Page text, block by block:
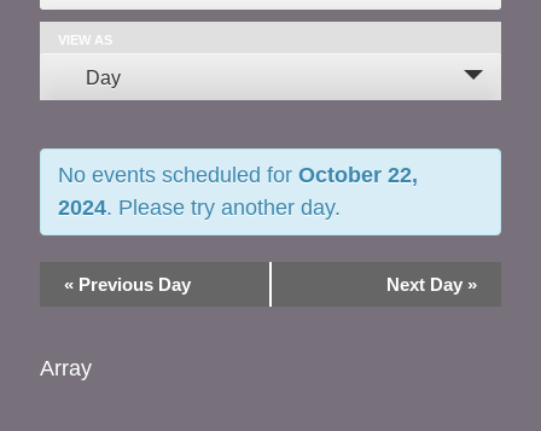
and
Views
Event
Views
VIEW AS
Day
No events scheduled forOctober 22,
2024. Please try another day.
« Previous Day Next Day »
Array